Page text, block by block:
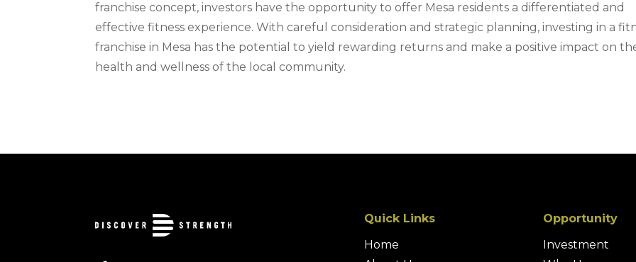
franchise concept, investors have the opportunity to offer Mesa residents a differentiated and
effective fitness experience. With careful consideration and strategic planning, investing in a
franchise in Mesa has the potential to yield rewarding returns and make a positive impact on
health and wellness of the local community.
Quick Links
Home
Opportunity
Investment